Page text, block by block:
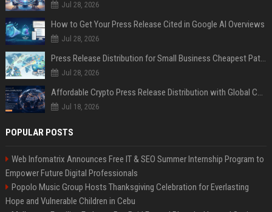
Jul 28, 2026
How to Get Your Press Release Cited in Google AI Overviews
Jul 28, 2026
Press Release Distribution for Small Business Cheapest Path to Real Coverage
Jul 28, 2026
Affordable Crypto Press Release Distribution with Global Coverage
Jul 18, 2026
POPULAR POSTS
Web Infomatrix Announces Free IT & SEO Summer Internship Program to
Empower Future Digital Professionals
Popolo Music Group Hosts Thanksgiving Celebration for Everlasting
Hope and Vulnerable Children in Cebu